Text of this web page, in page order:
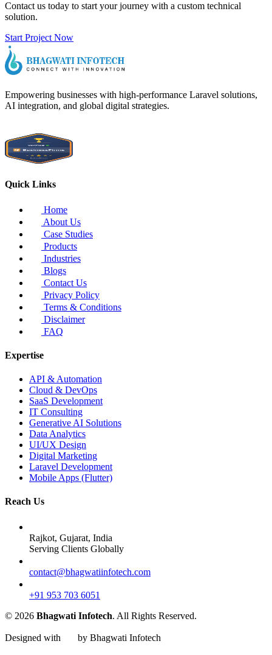
Contact us today to start your journey with a custom technical
solution.
Start Project Now
Empowering businesses with high-performance Laravel solutions,
AI integration, and global digital strategies.
Quick Links
Home
About Us
Case Studies
Products
Industries
Blogs
Contact Us
Privacy Policy
Terms & Conditions
Disclaimer
FAQ
Expertise
API & Automation
Cloud & DevOps
SaaS Development
IT Consulting
Generative AI Solutions
Data Analytics
UI/UX Design
Digital Marketing
Laravel Development
Mobile Apps (Flutter)
Reach Us
Rajkot, Gujarat, India
Serving Clients Globally
contact@bhagwatiinfotech.com
+91 953 703 6051
© 2026 Bhagwati Infotech. All Rights Reserved.
Designed with
by Bhagwati Infotech